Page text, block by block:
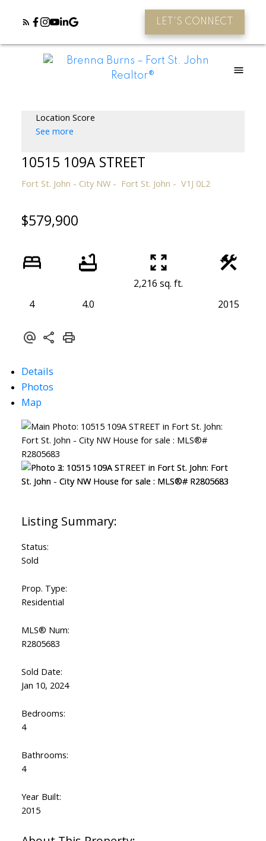
LET'S CONNECT
Location Score
See more
10515 109A STREET
Fort St. John - City NW Fort St. John V1J 0L2
$579,900
4 4.0
2,216 sq. ft.
2015
Details
Photos
Map
Status:
Sold
Prop. Type:
Residential
MLS® Num:
R2805683
Sold Date:
Jan 10, 2024
Bedrooms:
4
Bathrooms:
4
Year Built:
2015